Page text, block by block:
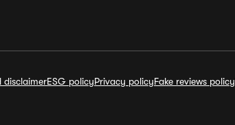
disclaimerESG policyPrivacy policyFake reviews policy